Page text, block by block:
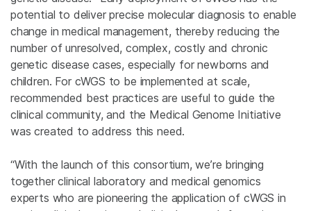
potential to deliver precise molecular diagnosis to enable
change in medical management, thereby reducing the
number of unresolved, complex, costly and chronic
genetic disease cases, especially for newborns and
children. For cWGS to be implemented at scale,
recommended best practices are useful to guide the
clinical community, and the Medical Genome Initiative
was created to address this need.
“With the launch of this consortium, we’re bringing
together clinical laboratory and medical genomics
experts who are pioneering the application of cWGS in